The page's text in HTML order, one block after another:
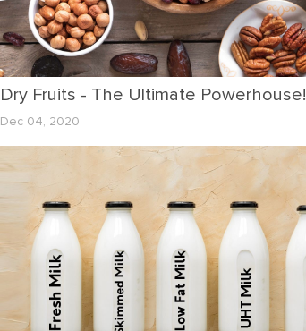
Dry Fruits - The Ultimate Powerhouse!
Dec 04, 2020